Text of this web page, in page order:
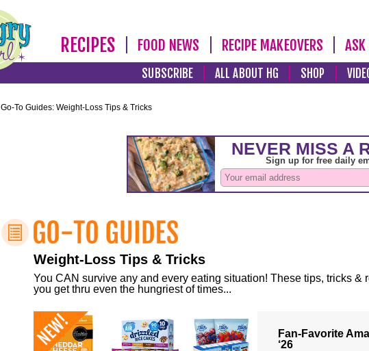
RECIPES FOOD NEWS RECIPE MAKEOVERS
SUBSCRIBE ALL ABOUT HG SHOP
Go-To Guides: Weight-Loss Tips & Tricks
Weight-Loss Tips & Tricks
You CAN survive any and every eating situation! These tips, tricks &
you get thru even the hungriest of times...
Fan-Favorite
‘26